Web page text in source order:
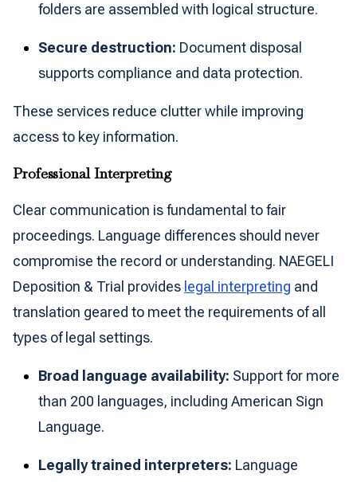
folders are assembled with logical structure.
Secure destruction: Document disposal
supports compliance and data protection.
These services reduce clutter while improving
access to key information.
Professional Interpreting
Clear communication is fundamental to fair
proceedings. Language differences should never
compromise the record or understanding. NAEGELI
Deposition & Trial provides legal interpreting and
translation geared to meet the requirements of all
types of legal settings.
Broad language availability: Support for more
than 200 languages, including American Sign
Language.
Legally trained interpreters: Language